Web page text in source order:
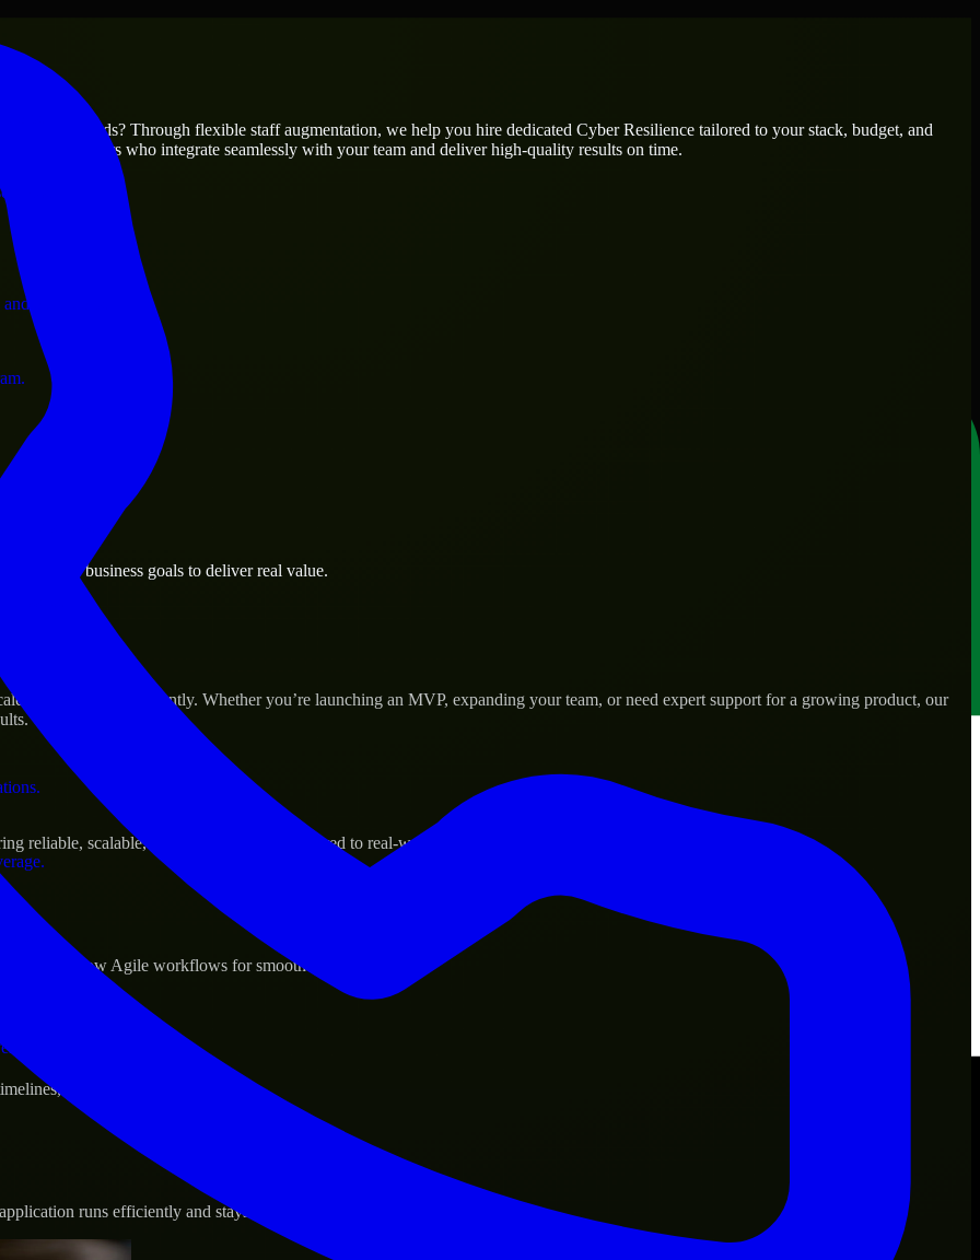
operations.
business.
assets.
project’s needs? Through flexible staff augmentation, we help you hire dedicated Cyber Resilience tailored to your stack, budget, and
engineers who integrate seamlessly with your team and deliver high-quality results on time.
Vegas business goals to deliver real value.
their products efficiently. Whether you’re launching an MVP, expanding your team, or need expert support for a growing product, our
reliable, scalable, and secure solutions tailored to real-world needs.
and follow Agile workflows for smooth collaboration.
and evolving product goals.
runs efficiently and stays protected.